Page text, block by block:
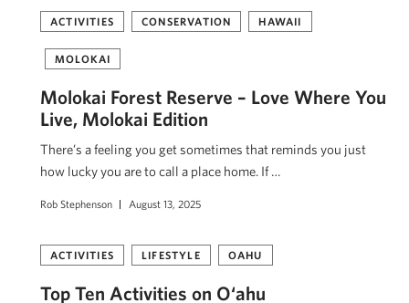
ACTIVITIES CONSERVATION HAWAII
MOLOKAI
Molokai Forest Reserve – Love Where You
Live, Molokai Edition
There’s a feeling you get sometimes that reminds you just
how lucky you are to call a place home. If …
Rob Stephenson August 13, 2025
ACTIVITIES LIFESTYLE OAHU
Top Ten Activities on O‘ahu